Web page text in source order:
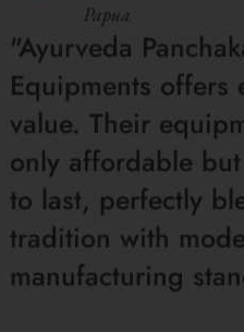
Papua
"Ayurveda
Equipments offers
value. Their
only affordable
to last, perfectly
tradition with
manufacturing